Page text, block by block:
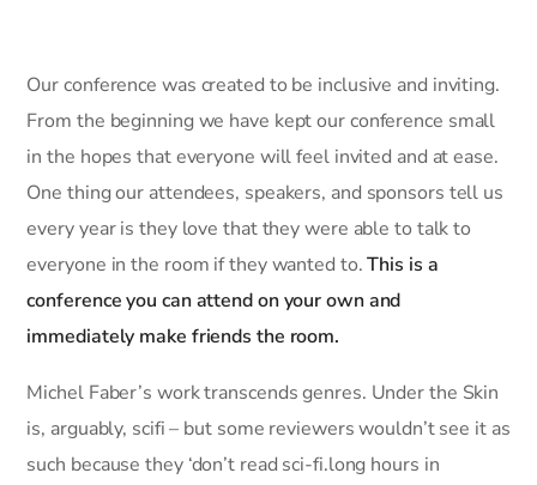
Our conference was created to be inclusive and inviting.
From the beginning we have kept our conference small
in the hopes that everyone will feel invited and at ease.
One thing our attendees, speakers, and sponsors tell us
every year is they love that they were able to talk to
everyone in the room if they wanted to.This is a
conference you can attend on your own and
immediately make friends the room.
Michel Faber’s work transcends genres. Under the Skin
is, arguably, scifi – but some reviewers wouldn’t see it as
such because they ‘don’t read sci-fi.long hours in